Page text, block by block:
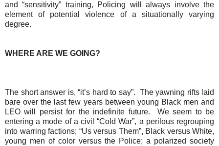
and “sensitivity” training, Policing will always involve the
element of potential violence of a situationally varying
degree.
WHERE ARE WE GOING?
The short answer is, “it’s hard to say”. The yawning rifts laid
bare over the last few years between young Black men and
LEO will persist for the indefinite future.
We seem to be
entering a mode of a civil “Cold War”, a perilous regrouping
into warring factions; “Us versus Them”, Black versus White,
young men of color versus the Police; a polarized society